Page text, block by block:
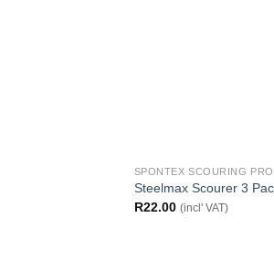
SPONTEX SCOURING
Steelmax Scourer 3
R22.00 (incl' VAT)